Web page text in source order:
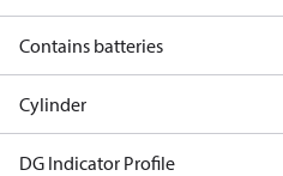
Contains batteries
Cylinder
DG Indicator Profile